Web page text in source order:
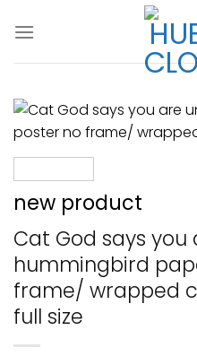
new product
Cat God says you
hummingbird
frame/ wrapped
full size